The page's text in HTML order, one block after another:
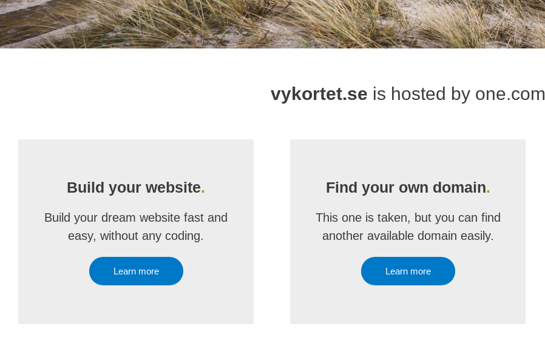
vykortet.se is hosted by one.com
Build your website.
Build your dream website fast and
easy, without any coding.
Learn more
Find your own domain.
This one is taken, but you can find
another available domain easily.
Learn more